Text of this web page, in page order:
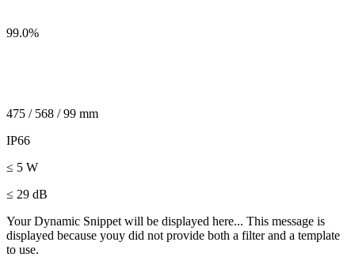
99.0%
475 / 568 / 99 mm
IP66
≤ 5 W
≤ 29 dB
Your Dynamic Snippet will be displayed here... This message is
displayed because youy did not provide both a filter and a template
to use.